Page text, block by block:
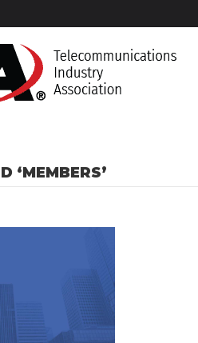
‘MEMBERS’